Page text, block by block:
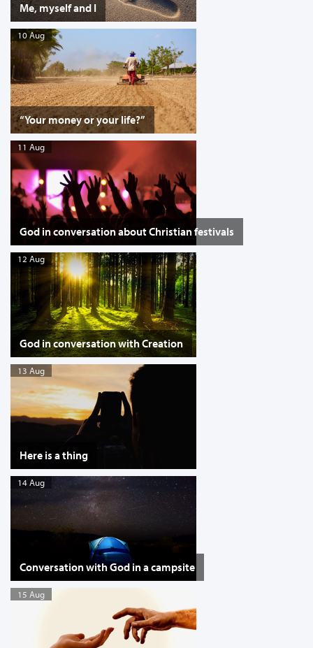
Me, myself and I
10 Aug
“Your money or your life?”
11 Aug
God in conversation about Christian festivals
12 Aug
God in conversation with Creation
13 Aug
Here is a thing
14 Aug
Conversation with God in a campsite
15 Aug